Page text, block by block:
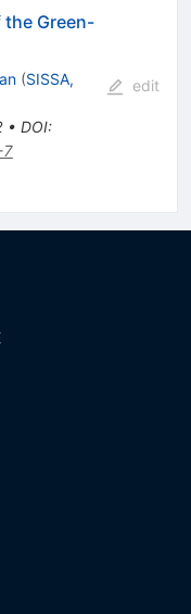
Green-
(SISSA,
• DOI:
7
edit